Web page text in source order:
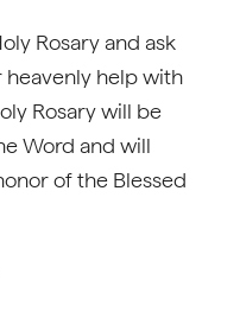
Rosary and ask
help with
Rosary will be
Word and will
of the Blessed